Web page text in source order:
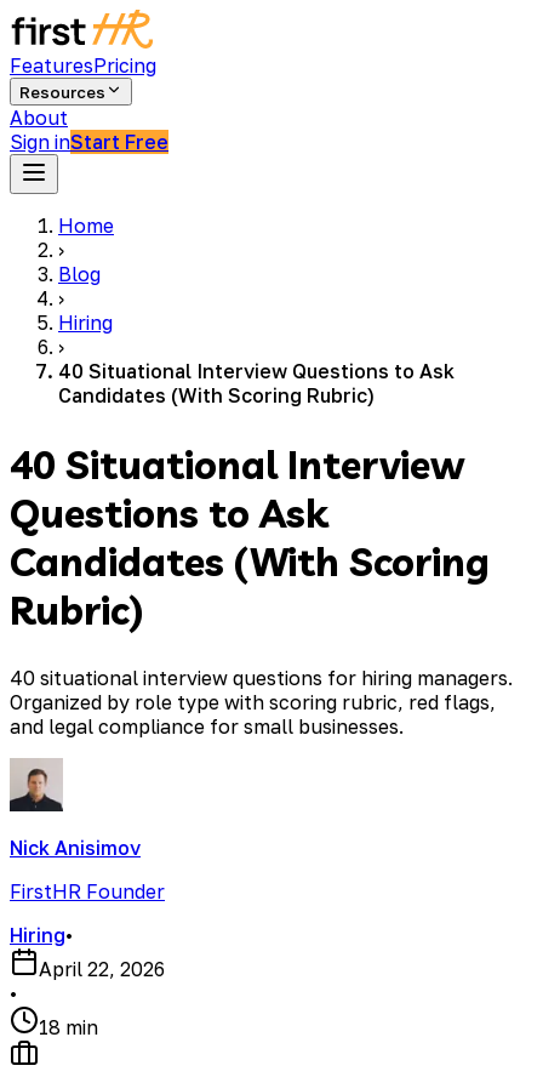
FeaturesPricing
Resources
About
Sign inStart Free
Home
›
Blog
›
Hiring
›
40 Situational Interview Questions to Ask
Candidates (With Scoring Rubric)
40 Situational Interview
Questions to Ask
Candidates (With Scoring
Rubric)
40 situational interview questions for hiring managers.
Organized by role type with scoring rubric, red flags,
and legal compliance for small businesses.
Nick Anisimov
FirstHR Founder
Hiring•
April 22, 2026
•
18 min